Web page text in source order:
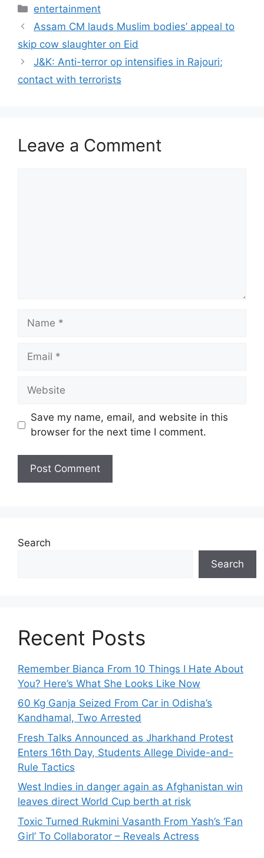
Categories
entertainment
Assam CM lauds Muslim bodies’ appeal to
skip cow slaughter on Eid
J&K: Anti-terror op intensifies in Rajouri;
contact with terrorists
Leave a Comment
Name
Email
Website
Save my name, email, and website in this
browser for the next time I comment.
Search
Search
Recent Posts
Remember Bianca From 10 Things I Hate About
You? Here’s What She Looks Like Now
60 Kg Ganja Seized From Car in Odisha’s
Kandhamal, Two Arrested
Fresh Talks Announced as Jharkhand Protest
Enters 16th Day, Students Allege Divide-and-
Rule Tactics
West Indies in danger again as Afghanistan win
leaves direct World Cup berth at risk
Toxic Turned Rukmini Vasanth From Yash’s ‘Fan
Girl’ To Collaborator – Reveals Actress